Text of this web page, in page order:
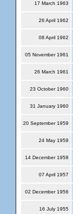
17 March 1963
26 April 1962
08 April 1962
05 November 1961
26 March 1961
23 October 1960
31 January 1960
20 September 1959
24 May 1959
14 December 1958
07 April 1957
02 December 1956
16 July 1955